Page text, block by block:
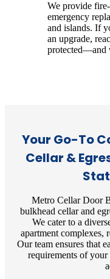
We provide
emergency
and islands. If
an upgrade,
protected—and
Your Go-To
Cellar &
Metro Cellar Door
bulkhead cellar and
We cater to a
apartment complexes,
Our team ensures that
requirements of